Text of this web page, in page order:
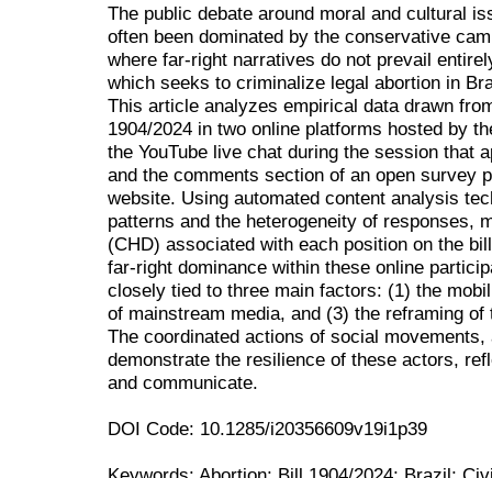
The public debate around moral and cultural
often been dominated by the conservative
where far-right narratives do not prevail
which seeks to criminalize legal abortion in
This article analyzes empirical data drawn
1904/2024 in two online platforms hosted by
the YouTube live chat during the session that
and the comments section of an open survey
website. Using automated content analysis
patterns and the heterogeneity of responses,
(CHD) associated with each position on the
far-right dominance within these online
closely tied to three main factors: (1) the
of mainstream media, and (3) the reframing
The coordinated actions of social
demonstrate the resilience of these actors,
and communicate.
DOI Code: 10.1285/i20356609v19i1p39